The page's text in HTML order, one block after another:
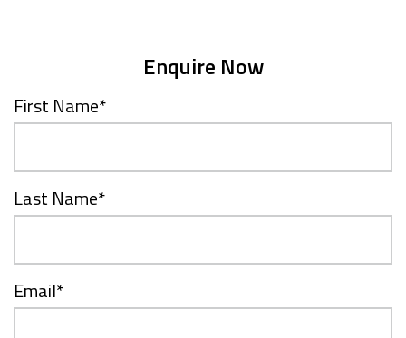
Enquire Now
First Name*
Last Name*
Email*